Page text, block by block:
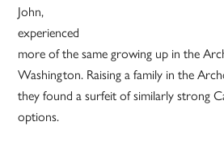
John,
experienced
more of the same growing up in the
Washington. Raising a family in the
they found a surfeit of similarly strong
options.